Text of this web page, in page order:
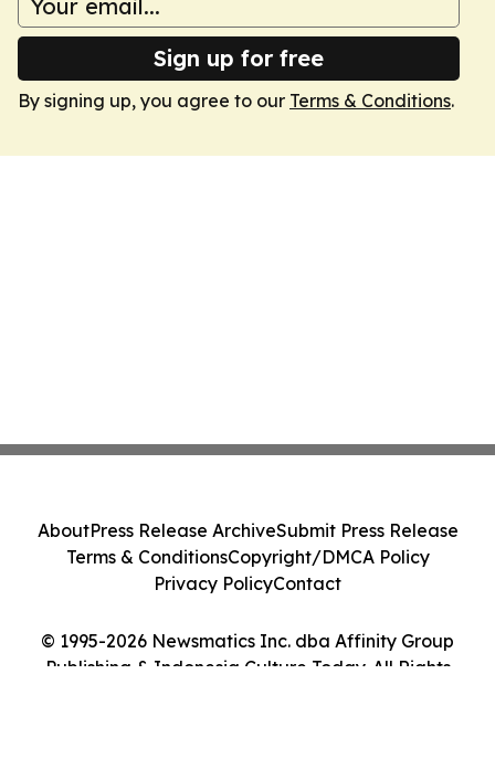
Sign up for free
By signing up, you agree to our Terms & Conditions.
© 1995-2026 Newsmatics Inc. dba Affinity Group
Publishing & Indonesia Culture Today. All Rights
AboutPress Release ArchiveSubmit Press Release
Terms & ConditionsCopyright/DMCA Policy
Privacy PolicyContact